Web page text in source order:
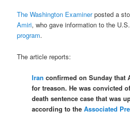
The Washington Examinerposted a
Amiri, who gave information to the
program.
The article reports:
Iran confirmed on Sunday that
for treason. He was convicted
death sentence case that was
according to theAssociated